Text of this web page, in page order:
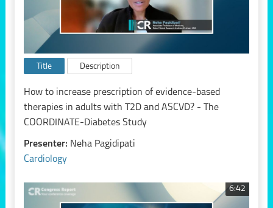
Title Description
How to increase prescription of evidence-based
therapies in adults with T2D and ASCVD? - The
COORDINATE-Diabetes Study
Presenter: Neha Pagidipati
Cardiology
6:42